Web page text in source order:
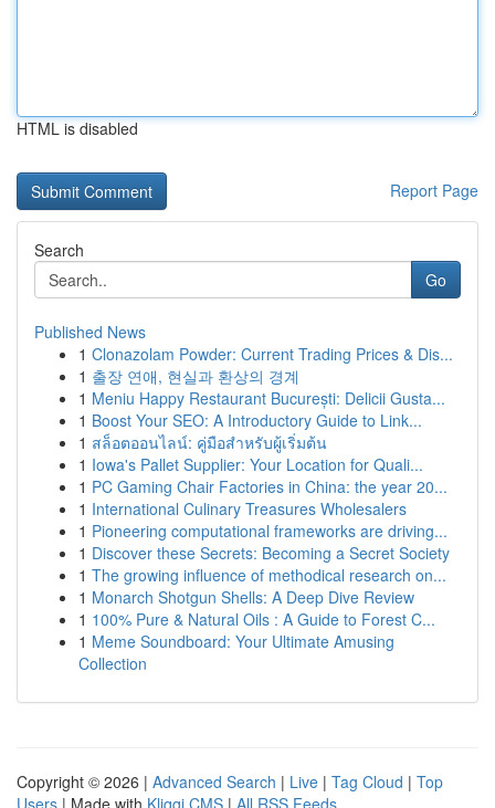
HTML is disabled
Report Page
Search
Go
Published News
1 Clonazolam Powder: Current Trading Prices & Dis...
1 출장 연애, 현실과 환상의 경계
1 Meniu Happy Restaurant București: Delicii Gusta...
1 Boost Your SEO: A Introductory Guide to Link...
1 สล็อตออนไลน์: คู่มือสำหรับผู้เริ่มต้น
1 Iowa's Pallet Supplier: Your Location for Quali...
1 PC Gaming Chair Factories in China: the year 20...
1 International Culinary Treasures Wholesalers
1 Pioneering computational frameworks are driving...
1 Discover these Secrets: Becoming a Secret Society
1 The growing influence of methodical research on...
1 Monarch Shotgun Shells: A Deep Dive Review
1 100% Pure & Natural Oils : A Guide to Forest C...
1 Meme Soundboard: Your Ultimate Amusing
Collection
Copyright © 2026 | Advanced Search | Live | Tag Cloud | Top
Users | Made with Kliqqi CMS | All RSS Feeds